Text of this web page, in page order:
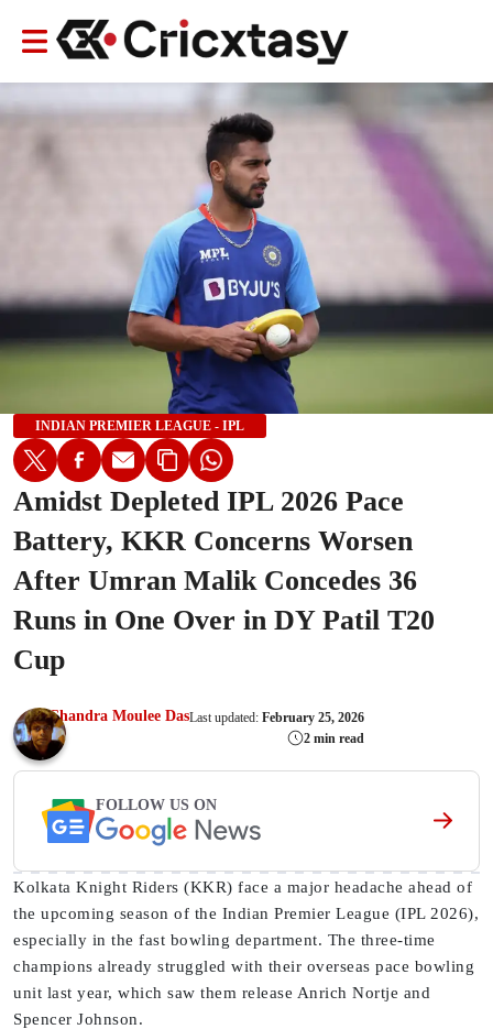
INDIAN PREMIER LEAGUE - IPL
Amidst Depleted IPL 2026 Pace
Battery, KKR Concerns Worsen
After Umran Malik Concedes 36
Runs in One Over in DY Patil T20
Cup
Chandra Moulee DasLast updated: February 25, 2026
2 min read
FOLLOW US ON
Kolkata Knight Riders (KKR) face a major headache ahead of
the upcoming season of the Indian Premier League (IPL 2026),
especially in the fast bowling department. The three-time
champions already struggled with their overseas pace bowling
unit last year, which saw them release Anrich Nortje and
Spencer Johnson.